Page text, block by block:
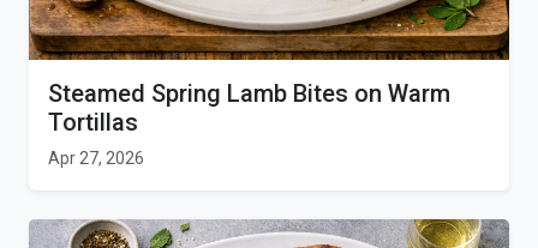
Steamed Spring Lamb Bites on Warm
Tortillas
Apr 27, 2026